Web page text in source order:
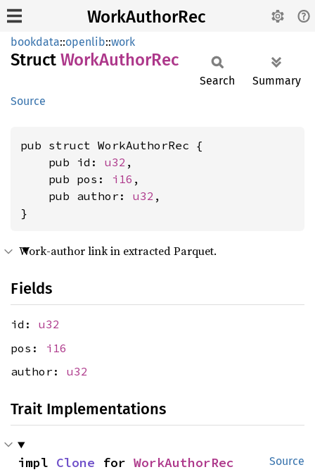
WorkAuthorRec
bookdata::openlib::work
Struct WorkAuthorRec
Source
Search Summary
pub struct WorkAuthorRec {
    pub id:
u32 ,
    pub pos:
i16 ,
    pub author:
u32 ,
}
Work-author link in extracted Parquet.
Fields
id: u32
pos: i16
author: u32
Trait Implementations
Source
impl Clone for WorkAuthorRec